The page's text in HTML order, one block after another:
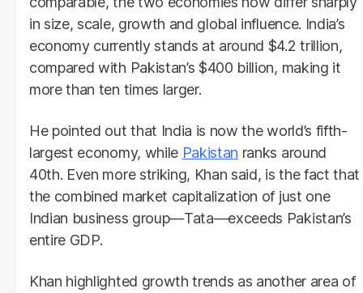
in size, scale, growth and global influence. India’s
economy currently stands at around $4.2 trillion,
compared with Pakistan’s $400 billion, making it
more than ten times larger.
He pointed out that India is now the world’s fifth-
largest economy, while Pakistan ranks around
40th. Even more striking, Khan said, is the fact that
the combined market capitalization of just one
Indian business group—Tata—exceeds Pakistan’s
entire GDP.
Khan highlighted growth trends as another area of